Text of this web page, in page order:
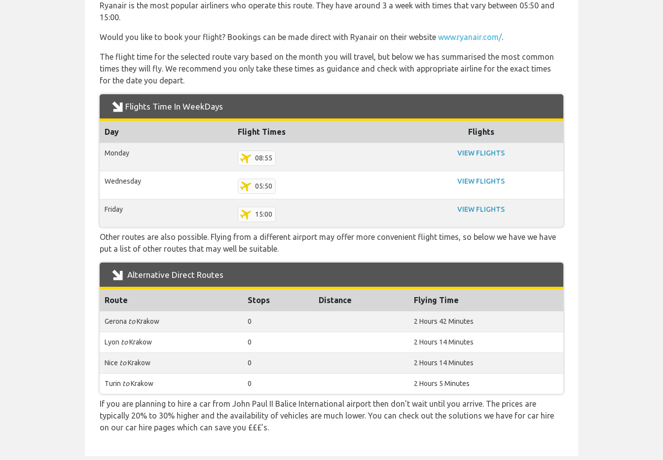
Ryanair is the most popular airliners who operate this route. They have around 3 a week with times that vary between 05:50 and
15:00.
Would you like to book your flight? Bookings can be made direct with Ryanair on their website www.ryanair.com/.
The flight time for the selected route vary based on the month you will travel, but below we has summarised the most common
times they will fly. We recommend you only take these times as guidance and check with appropriate airline for the exact times
for the date you depart.
Flights Time In WeekDays
Day Flight Times Flights
Monday
08:55
VIEW FLIGHTS
Wednesday
05:50
VIEW FLIGHTS
Friday
15:00
VIEW FLIGHTS
Other routes are also possible. Flying from a different airport may offer more convenient flight times, so below we have we have
put a list of other routes that may well be suitable.
Alternative Direct Routes
Route Stops Distance Flying Time
Gerona toKrakow 0 2 Hours 42 Minutes
Lyon toKrakow 0 2 Hours 14 Minutes
Nice toKrakow 0 2 Hours 14 Minutes
Turin toKrakow 0 2 Hours 5 Minutes
If you are planning to hire a car from John Paul II Balice International airport then don’t wait until you arrive. The prices are
typically 20% to 30% higher and the availability of vehicles are much lower. You can check out the solutions we have for car hire
on our car hire pages which can save you £££’s.